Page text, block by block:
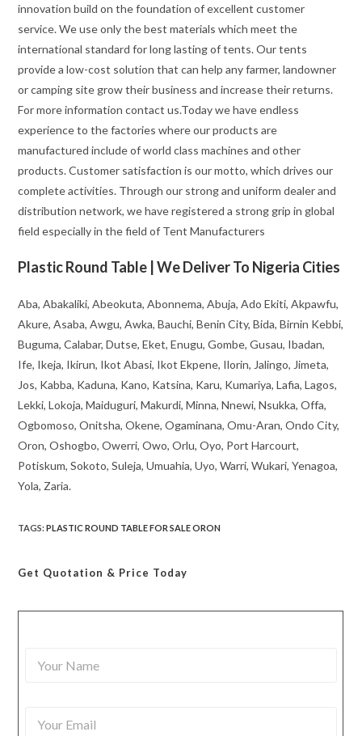
innovation build on the foundation of excellent customer
service. We use only the best materials which meet the
international standard for long lasting of tents. Our tents
provide a low-cost solution that can help any farmer, landowner
or camping site grow their business and increase their returns.
For more information contact us.Today we have endless
experience to the factories where our products are
manufactured include of world class machines and other
products. Customer satisfaction is our motto, which drives our
complete activities. Through our strong and uniform dealer and
distribution network, we have registered a strong grip in global
field especially in the field of Tent Manufacturers
Plastic Round Table | We Deliver To Nigeria Cities
Aba, Abakaliki, Abeokuta, Abonnema, Abuja, Ado Ekiti, Akpawfu,
Akure, Asaba, Awgu, Awka, Bauchi, Benin City, Bida, Birnin Kebbi,
Buguma, Calabar, Dutse, Eket, Enugu, Gombe, Gusau, Ibadan,
Ife, Ikeja, Ikirun, Ikot Abasi, Ikot Ekpene, Ilorin, Jalingo, Jimeta,
Jos, Kabba, Kaduna, Kano, Katsina, Karu, Kumariya, Lafia, Lagos,
Lekki, Lokoja, Maiduguri, Makurdi, Minna, Nnewi, Nsukka, Offa,
Ogbomoso, Onitsha, Okene, Ogaminana, Omu-Aran, Ondo City,
Oron, Oshogbo, Owerri, Owo, Orlu, Oyo, Port Harcourt,
Potiskum, Sokoto, Suleja, Umuahia, Uyo, Warri, Wukari, Yenagoa,
Yola, Zaria.
TAGS:PLASTIC ROUND TABLE FOR SALE ORON
Get Quotation & Price Today